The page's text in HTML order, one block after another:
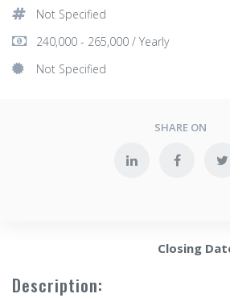
Not Specified
240,000 - 265,000 / Yearly
Not Specified
SHARE ON
Closing
Description: